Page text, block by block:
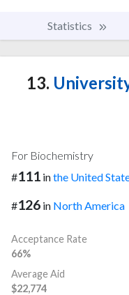
Statistics
13.
For Biochemistry
#111 inthe United
#126 in North America
Acceptance Rate
66%
Average Aid
$22,774